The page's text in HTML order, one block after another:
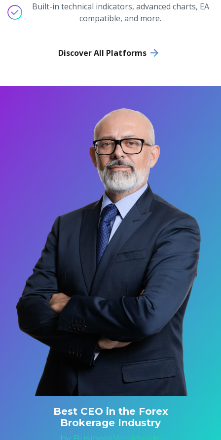
Built-in technical indicators, advanced charts, EA
compatible, and more.
Discover All Platforms
Best CEO in the Forex
Brokerage Industry